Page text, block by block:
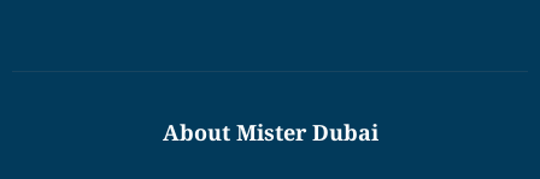
About Mister Dubai